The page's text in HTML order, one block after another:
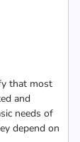
that most
and
needs of
depend on